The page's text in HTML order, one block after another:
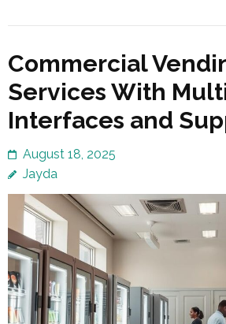
Commercial
Services With
Interfaces and
August 18, 2025
Jayda